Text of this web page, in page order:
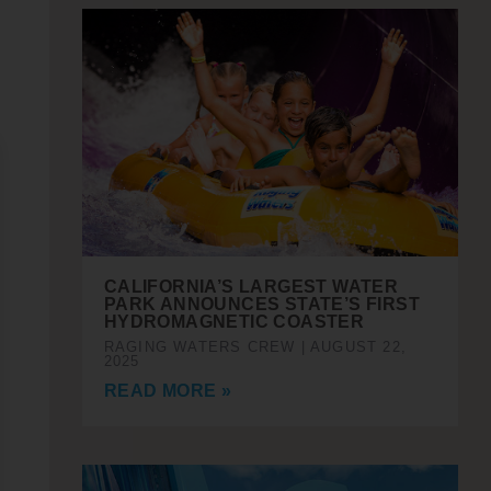
CALIFORNIA’S LARGEST WATER
PARK ANNOUNCES STATE’S FIRST
HYDROMAGNETIC COASTER
RAGING WATERS CREW
AUGUST 22,
READ MORE »